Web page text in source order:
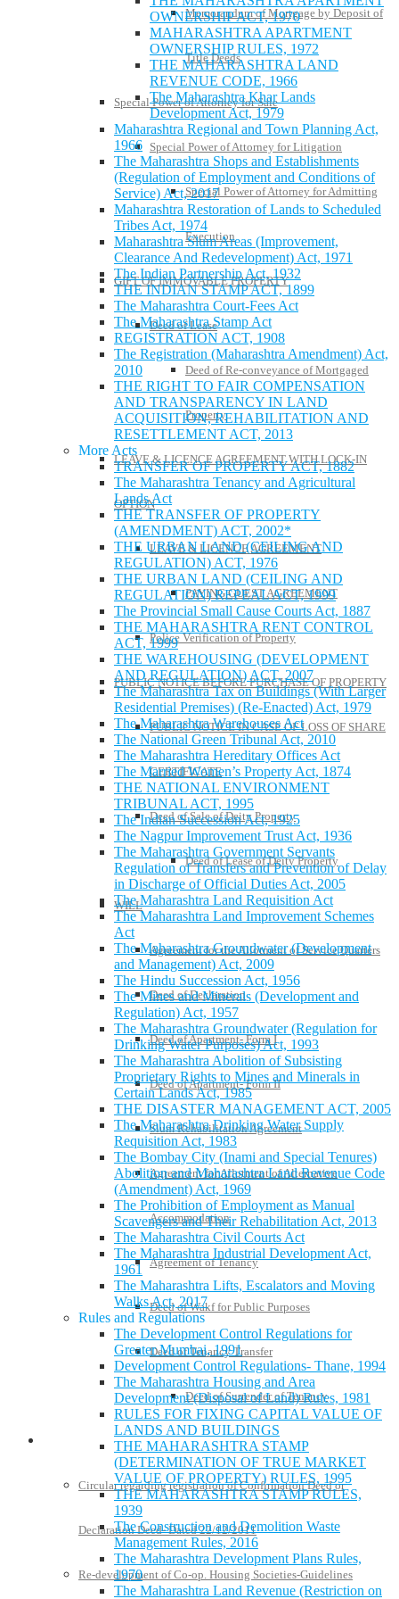
Memorandum of Mortgage by Deposit of
Title Deeds
Special Power of Attorney for Sale
Special Power of Attorney for Litigation
Special Power of Attorney for Admitting
Execution
GIFT OF IMMOVABLE PROPERTY
Deed of Lease
Deed of Re-conveyance of Mortgaged
Property
LEAVE & LICENCE AGREEMENT WITH LOCK-IN
OPTION
LEAVE & LICENCE AGREEMENT
PAYING GUEST AGREEMENT
Police Verification of Property
PUBLIC NOTICE BEFORE PURCHASE OF PROPERTY
PUBLIC NOTICE IN CASE OF LOSS OF SHARE
CERTIFICATE
Deed of Sale of Deity Property
Deed of Lease of Deity Property
WILL
Agreement for the Allotment of Service Quarters
Deed of Declaration
Deed of Apartment- Form I
Deed of Apartment- Form II
Slum Rehabilitation Agreement
Agreement for Allotment of Alternative
Accommodation
Agreement of Tenancy
Deed of Wakf for Public Purposes
Deed of Tenancy Transfer
Deed of Surrender of Tenancy
Policies and Notifications
Circular regarding registration of Confirmation Deed or
Declaration Deed- Dated 22/12/2011
Re-development of Co-op. Housing Societies-Guidelines
OWNERSHIP ACT, 1970
MAHARASHTRA APARTMENT
OWNERSHIP RULES, 1972
THE MAHARASHTRA LAND
REVENUE CODE, 1966
The Maharashtra Khar Lands
Development Act, 1979
Maharashtra Regional and Town Planning Act,
1966
The Maharashtra Shops and Establishments
(Regulation of Employment and Conditions of
Service) Act, 2017
Maharashtra Restoration of Lands to Scheduled
Tribes Act, 1974
Maharashtra Slum Areas (Improvement,
Clearance And Redevelopment) Act, 1971
The Indian Partnership Act, 1932
THE INDIAN STAMP ACT, 1899
The Maharashtra Court-Fees Act
The Maharashtra Stamp Act
REGISTRATION ACT, 1908
The Registration (Maharashtra Amendment) Act,
2010
THE RIGHT TO FAIR COMPENSATION
AND TRANSPARENCY IN LAND
ACQUISITION, REHABILITATION AND
RESETTLEMENT ACT, 2013
More Acts
TRANSFER OF PROPERTY ACT, 1882
The Maharashtra Tenancy and Agricultural
Lands Act
THE TRANSFER OF PROPERTY
(AMENDMENT) ACT, 2002*
THE URBAN LAND (CEILING AND
REGULATION) ACT, 1976
THE URBAN LAND (CEILING AND
REGULATION) REPEAL ACT, 1999
The Provincial Small Cause Courts Act, 1887
THE MAHARASHTRA RENT CONTROL
ACT, 1999
THE WAREHOUSING (DEVELOPMENT
AND REGULATION) ACT, 2007
The Maharashtra Tax on Buildings (With Larger
Residential Premises) (Re-Enacted) Act, 1979
The Maharashtra Warehouses Act
The National Green Tribunal Act, 2010
The Maharashtra Hereditary Offices Act
The Married Women’s Property Act, 1874
THE NATIONAL ENVIRONMENT
TRIBUNAL ACT, 1995
The Indian Succession Act, 1925
The Nagpur Improvement Trust Act, 1936
The Maharashtra Government Servants
Regulation of Transfers and Prevention of Delay
in Discharge of Official Duties Act, 2005
The Maharashtra Land Requisition Act
The Maharashtra Land Improvement Schemes
Act
The Maharashtra Groundwater (Development
and Management) Act, 2009
The Hindu Succession Act, 1956
The Mines and Minerals (Development and
Regulation) Act, 1957
The Maharashtra Groundwater (Regulation for
Drinking Water Purposes) Act, 1993
The Maharashtra Abolition of Subsisting
Proprietary Rights to Mines and Minerals in
Certain Lands Act, 1985
THE DISASTER MANAGEMENT ACT, 2005
The Maharashtra Drinking Water Supply
Requisition Act, 1983
The Bombay City (Inami and Special Tenures)
Abolition and Maharashtra Land Revenue Code
(Amendment) Act, 1969
The Prohibition of Employment as Manual
Scavengers and Their Rehabilitation Act, 2013
The Maharashtra Civil Courts Act
The Maharashtra Industrial Development Act,
1961
The Maharashtra Lifts, Escalators and Moving
Walks Act, 2017
Rules and Regulations
The Development Control Regulations for
Greater Mumbai, 1991
Development Control Regulations- Thane, 1994
The Maharashtra Housing and Area
Development (Disposal of Land) Rules, 1981
RULES FOR FIXING CAPITAL VALUE OF
LANDS AND BUILDINGS
THE MAHARASHTRA STAMP
(DETERMINATION OF TRUE MARKET
VALUE OF PROPERTY) RULES, 1995
THE MAHARASHTRA STAMP RULES,
1939
The Construction and Demolition Waste
Management Rules, 2016
The Maharashtra Development Plans Rules,
1970
The Maharashtra Land Revenue (Restriction on